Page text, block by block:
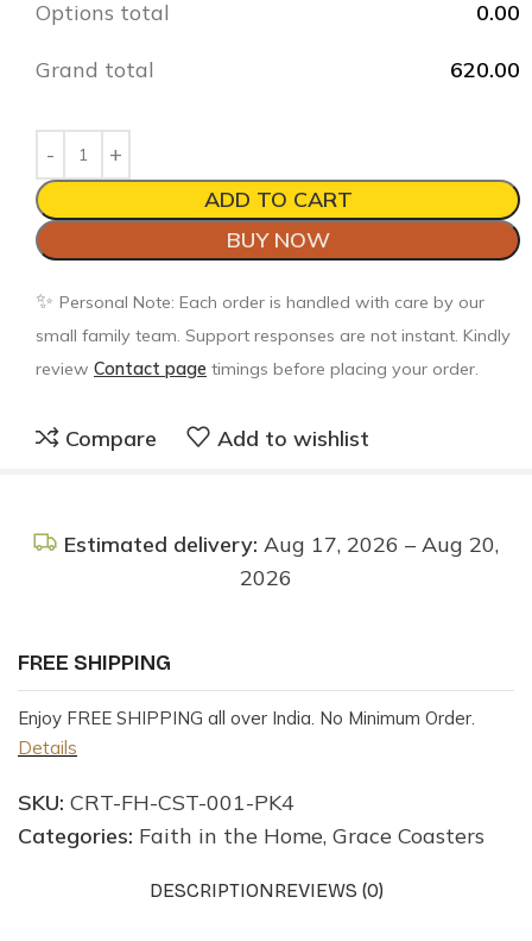
Options total 0.00
Grand total 620.00
ADD TO CART
BUY NOW
✨ Personal Note: Each order is handled with care by our
small family team. Support responses are not instant. Kindly
review Contact page timings before placing your order.
Compare Add to wishlist
Estimated delivery: Aug 17, 2026 – Aug 20,
2026
FREE SHIPPING
Enjoy FREE SHIPPING all over India. No Minimum Order.
Details
SKU: CRT-FH-CST-001-PK4
Categories: Faith in the Home, Grace Coasters
DESCRIPTIONREVIEWS (0)